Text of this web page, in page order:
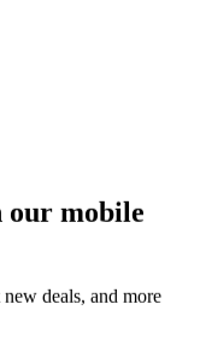
our mobile
deals, and more